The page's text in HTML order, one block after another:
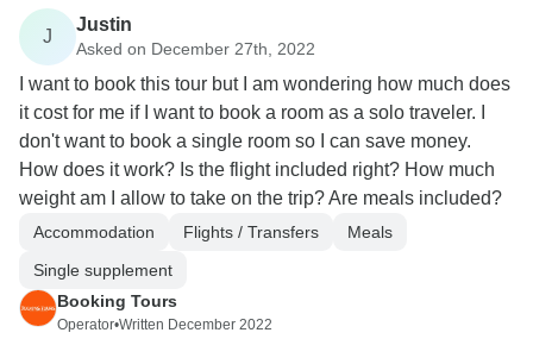
J
Justin
Asked on December 27th, 2022
I want to book this tour but I am wondering how much does
it cost for me if I want to book a room as a solo traveler. I
don't want to book a single room so I can save money.
How does it work? Is the flight included right? How much
weight am I allow to take on the trip? Are meals included?
Accommodation Flights / Transfers
Meals
Single supplement
Booking Tours
Operator•Written December 2022